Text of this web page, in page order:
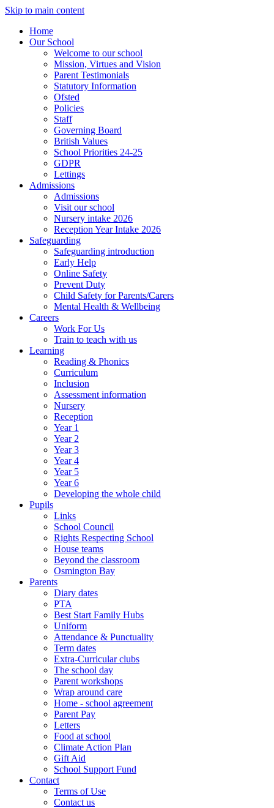
Skip to main content
Home
Our School
Welcome to our school
Mission, Virtues and Vision
Parent Testimonials
Statutory Information
Ofsted
Policies
Staff
Governing Board
British Values
School Priorities 24-25
GDPR
Lettings
Admissions
Admissions
Visit our school
Nursery intake 2026
Reception Year Intake 2026
Safeguarding
Safeguarding introduction
Early Help
Online Safety
Prevent Duty
Child Safety for Parents/Carers
Mental Health & Wellbeing
Careers
Work For Us
Train to teach with us
Learning
Reading & Phonics
Curriculum
Inclusion
Assessment information
Nursery
Reception
Year 1
Year 2
Year 3
Year 4
Year 5
Year 6
Developing the whole child
Pupils
Links
School Council
Rights Respecting School
House teams
Beyond the classroom
Osmington Bay
Parents
Diary dates
PTA
Best Start Family Hubs
Uniform
Attendance & Punctuality
Term dates
Extra-Curricular clubs
The school day
Parent workshops
Wrap around care
Home - school agreement
Parent Pay
Letters
Food at school
Climate Action Plan
Gift Aid
School Support Fund
Contact
Terms of Use
Contact us